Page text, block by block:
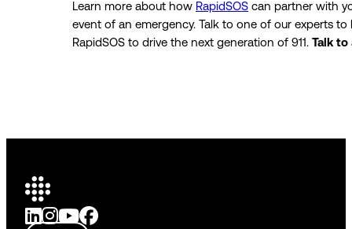
Learn more about how RapidSOS can partner with
event of an emergency. Talk to one of our experts
RapidSOS to drive the next generation of 911. Talk to